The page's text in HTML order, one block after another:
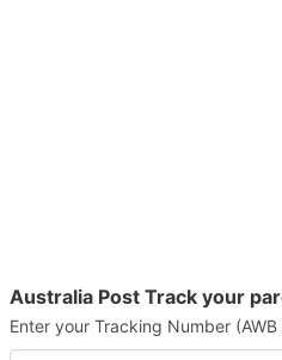
Australia Post Track your
Enter your Tracking Number (AWB